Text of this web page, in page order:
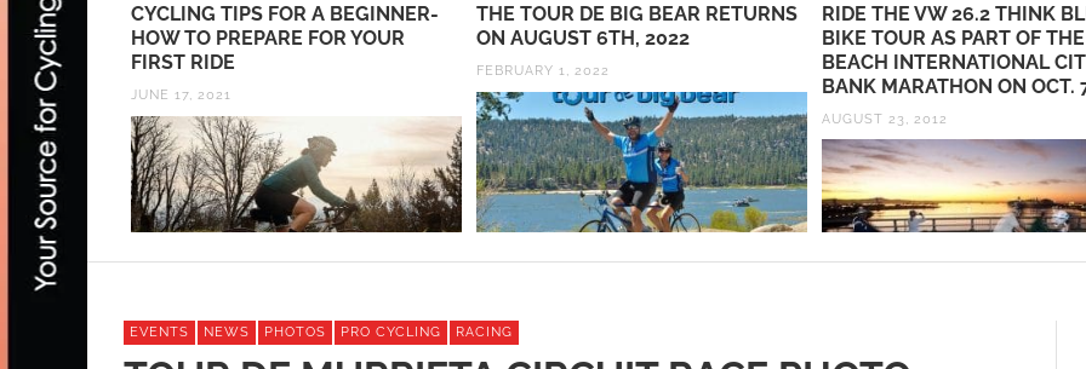
OF
DE
RIDE
70.3
CYCLING TIPS FOR A BEGINNER-
HOW TO PREPARE FOR YOUR
FIRST RIDE
JUNE 17, 2021
THE TOUR DE BIG BEAR RETURNS
ON AUGUST 6TH, 2022
FEBRUARY 1, 2022
RIDE THE VW 26.2 THINK
BIKE TOUR AS PART OF
BEACH INTERNATIONAL
BANK MARATHON ON OCT.
AUGUST 23, 2012
EVENTS NEWS PHOTOS PRO CYCLING RACING